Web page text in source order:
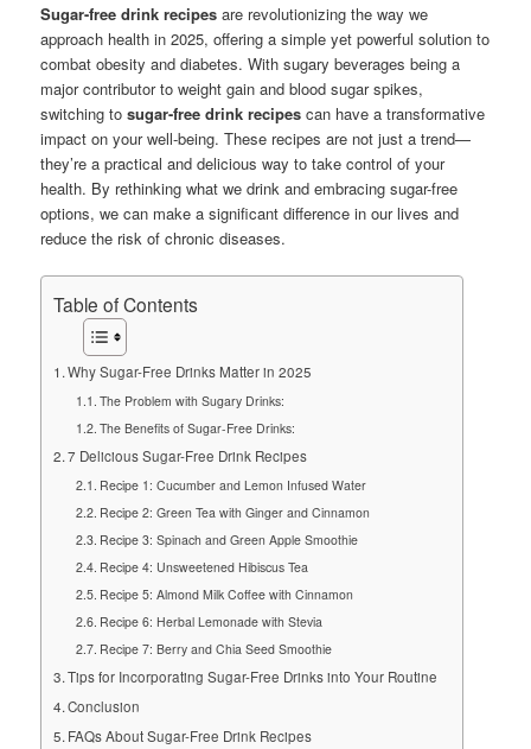
Sugar-free drink recipes are revolutionizing the way we
approach health in 2025, offering a simple yet powerful solution to
combat obesity and diabetes. With sugary beverages being a
major contributor to weight gain and blood sugar spikes,
switching tosugar-free drink recipes can have a transformative
impact on your well-being. These recipes are not just a trend—
they’re a practical and delicious way to take control of your
health. By rethinking what we drink and embracing sugar-free
options, we can make a significant difference in our lives and
reduce the risk of chronic diseases.
Table of Contents
Why Sugar-Free Drinks Matter in 2025
The Problem with Sugary Drinks:
The Benefits of Sugar-Free Drinks:
7 Delicious Sugar-Free Drink Recipes
Recipe 1: Cucumber and Lemon Infused Water
Recipe 2: Green Tea with Ginger and Cinnamon
Recipe 3: Spinach and Green Apple Smoothie
Recipe 4: Unsweetened Hibiscus Tea
Recipe 5: Almond Milk Coffee with Cinnamon
Recipe 6: Herbal Lemonade with Stevia
Recipe 7: Berry and Chia Seed Smoothie
Tips for Incorporating Sugar-Free Drinks into Your Routine
Conclusion
FAQs About Sugar-Free Drink Recipes